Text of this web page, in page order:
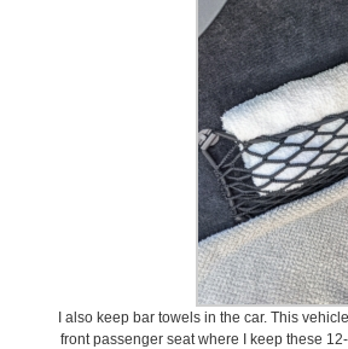
I also keep bar towels in the car. This
front passenger seat where I keep these